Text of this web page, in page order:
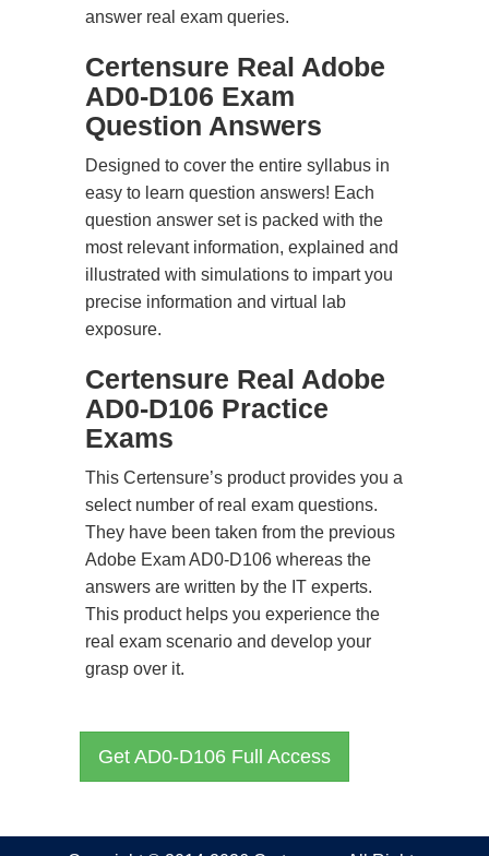
answer real exam queries.
Certensure Real Adobe
AD0-D106 Exam
Question Answers
Designed to cover the entire syllabus in
easy to learn question answers! Each
question answer set is packed with the
most relevant information, explained and
illustrated with simulations to impart you
precise information and virtual lab
exposure.
Certensure Real Adobe
AD0-D106 Practice
Exams
This Certensure’s product provides you a
select number of real exam questions.
They have been taken from the previous
Adobe Exam AD0-D106 whereas the
answers are written by the IT experts.
This product helps you experience the
real exam scenario and develop your
grasp over it.
Get AD0-D106 Full Access